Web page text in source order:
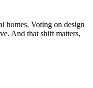
homes. Voting on design
And that shift matters,